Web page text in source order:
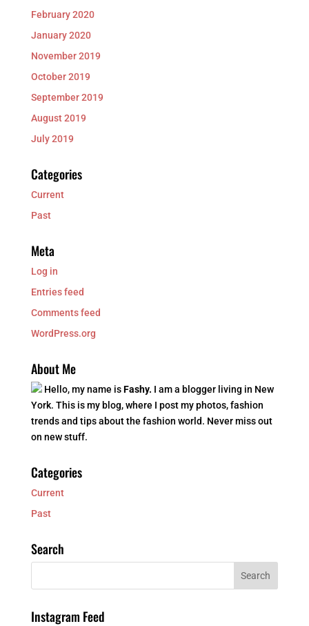
February 2020
January 2020
November 2019
October 2019
September 2019
August 2019
July 2019
Categories
Current
Past
Meta
Log in
Entries feed
Comments feed
WordPress.org
About Me
Hello, my name isFashy. I am a blogger living in New
York. This is my blog, where I post my photos, fashion
trends and tips about the fashion world. Never miss out
on new stuff.
Categories
Current
Past
Search
Instagram Feed